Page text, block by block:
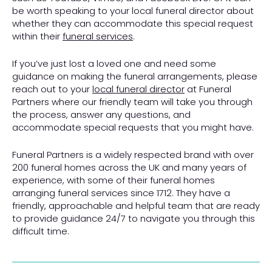
be worth speaking to your local funeral director about
whether they can accommodate this special request
within theirfuneral services.
If you’ve just lost a loved one and need some
guidance on making the funeral arrangements, please
reach out to yourlocal funeral director at Funeral
Partners where our friendly team will take you through
the process, answer any questions, and
accommodate special requests that you might have.
Funeral Partners is a widely respected brand with over
200 funeral homes across the UK and many years of
experience, with some of their funeral homes
arranging funeral services since 1712. They have a
friendly, approachable and helpful team that are ready
to provide guidance 24/7 to navigate you through this
difficult time.